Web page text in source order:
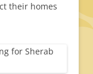
their homes